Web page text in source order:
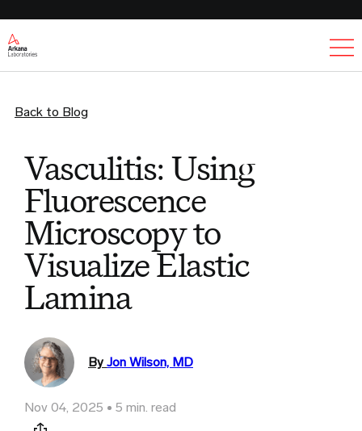
Back to Blog
Vasculitis: Using
Fluorescence
Microscopy to
Visualize Elastic
Lamina
By Jon Wilson, MD
Nov 04, 2025 5 min. read